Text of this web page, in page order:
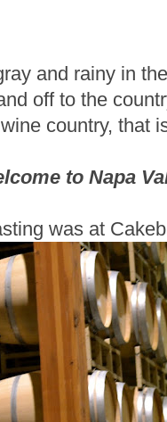
and rainy in
off to the
wine country, that
to Napa
was at